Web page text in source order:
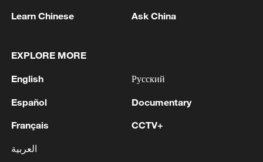
here, then it must be a facility that serves
Kiberenge said.
The Ebola outbreak has strained health
systems in the central and east African
region, with humanitarian agencies
limited access to affected areas are
Learn Chinese Ask China
EXPLORE MORE
English
Español
Français
العربية
Русский
Documentary
CCTV+